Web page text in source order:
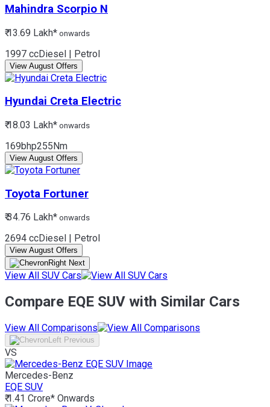
Mahindra Scorpio N
₹ 13.69 Lakh* onwards
1997 ccDiesel | Petrol
View August Offers
Hyundai Creta Electric
₹ 18.03 Lakh* onwards
169bhp255Nm
View August Offers
Toyota Fortuner
₹ 34.76 Lakh* onwards
2694 ccDiesel | Petrol
View August Offers
View All SUV Cars
Compare EQE SUV with Similar Cars
View All Comparisons
VS
Mercedes-Benz
EQE SUV
₹ 1.41 Crore* Onwards